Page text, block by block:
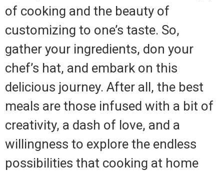
of cooking and the beauty of
customizing to one’s taste. So,
gather your ingredients, don your
chef’s hat, and embark on this
delicious journey. After all, the best
meals are those infused with a bit of
creativity, a dash of love, and a
willingness to explore the endless
possibilities that cooking at home